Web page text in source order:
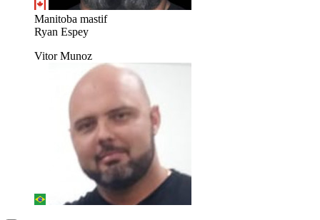
Manitoba mastif
Ryan Espey
Vitor Munoz